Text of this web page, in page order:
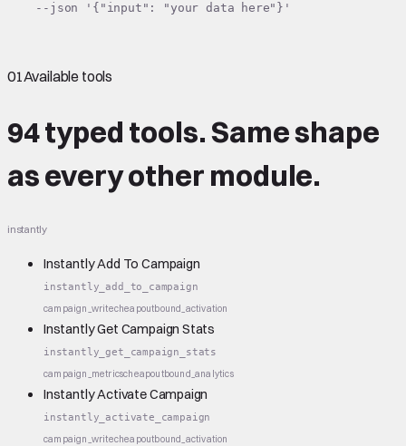
    --json '{"input": "your data here"}'
01Available tools
94 typed tools.Same shape
as every other module.
instantly
Instantly Add To Campaign
instantly_add_to_campaign
campaign_writecheapoutbound_activation
Instantly Get Campaign Stats
instantly_get_campaign_stats
campaign_metricscheapoutbound_analytics
Instantly Activate Campaign
instantly_activate_campaign
campaign_writecheapoutbound_activation